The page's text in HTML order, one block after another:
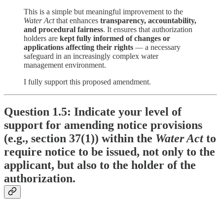
This is a simple but meaningful improvement to the
Water Actthat enhances transparency, accountability,
and procedural fairness. It ensures that authorization
holders are kept fully informed of changes or
applications affecting their rights — a necessary
safeguard in an increasingly complex water
management environment.
I fully support this proposed amendment.
Question 1.5: Indicate your level of
support for amending notice provisions
(e.g., section 37(1)) within the Water Actto
require notice to be issued, not only to the
applicant, but also to the holder of the
authorization.